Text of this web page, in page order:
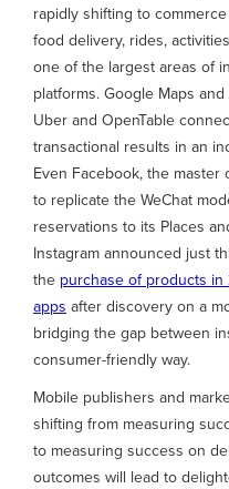
rapidly shifting to
food delivery, rides,
one of the largest areas of
platforms. Google Maps
Uber and OpenTable
transactional results in an
Even Facebook, the
to replicate the WeChat
reservations to its Places
Instagram announced just
the purchase of products
apps after discovery on a
bridging the gap between
consumer-friendly way.
Mobile publishers and
shifting from measuring
to measuring success on
outcomes will lead to